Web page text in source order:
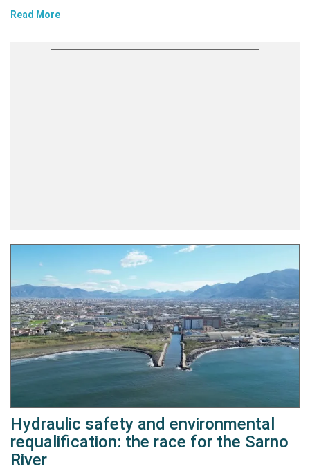
Read More
Hydraulic safety and environmental
requalification: the race for the Sarno
River